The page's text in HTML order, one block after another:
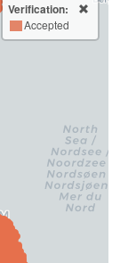
Verification:
Accepted